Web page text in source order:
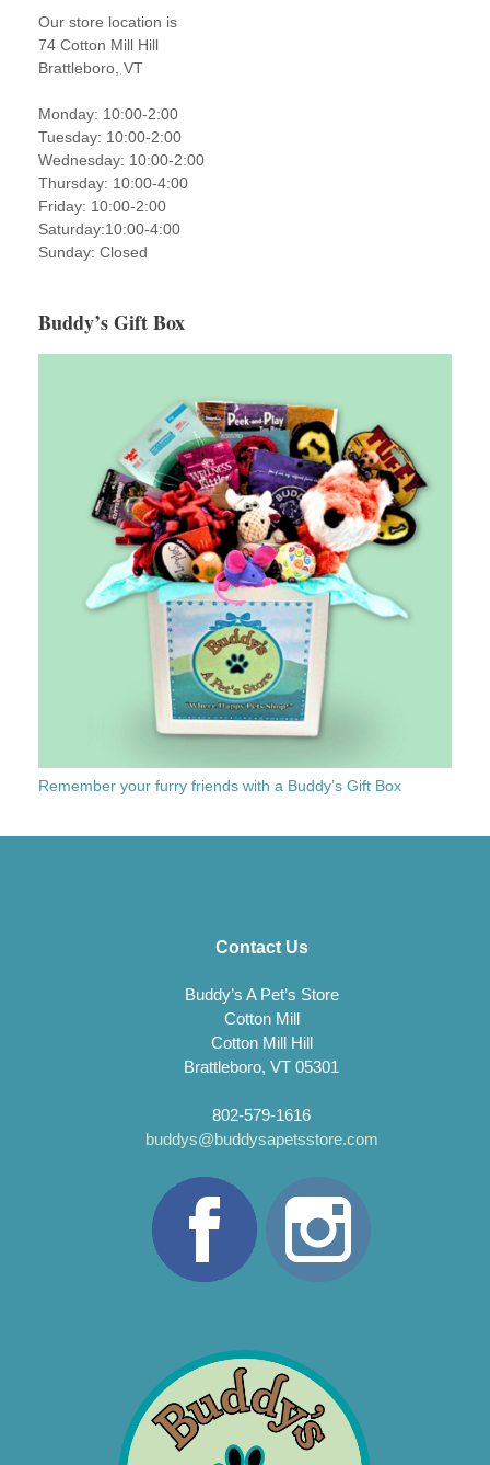
Our store location is
74 Cotton Mill Hill
Brattleboro, VT
Monday: 10:00-2:00
Tuesday: 10:00-2:00
Wednesday: 10:00-2:00
Thursday: 10:00-4:00
Friday: 10:00-2:00
Saturday:10:00-4:00
Sunday: Closed
Buddy’s Gift Box
Remember your furry friends with a Buddy’s Gift Box
Contact Us
Buddy’s A Pet’s Store
Cotton Mill
Cotton Mill Hill
Brattleboro, VT 05301
802-579-1616
buddys@buddysapetsstore.com